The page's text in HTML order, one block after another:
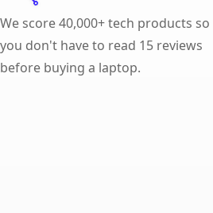
We score 40,000+ tech products so
you don't have to read 15 reviews
before buying a laptop.